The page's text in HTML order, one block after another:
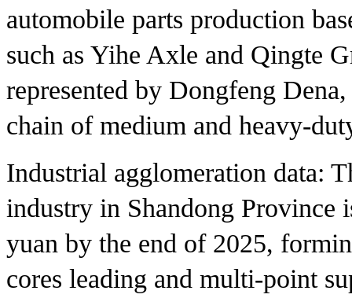
automobile parts production
such as Yihe Axle and Qingte
represented by Dongfeng
chain of medium and heavy-
Industrial agglomeration data:
industry in Shandong Province
yuan by the end of 2025,
cores leading and multi-point